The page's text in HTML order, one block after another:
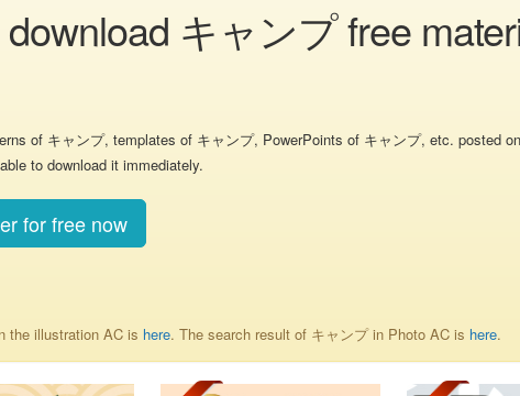
キャンプ free
of キャンプ, templates of キャンプ, PowerPoints of キャンプ, etc. posted
to download it immediately.
for free now
the illustration AC is here. The search result of キャンプ in Photo AC is here.